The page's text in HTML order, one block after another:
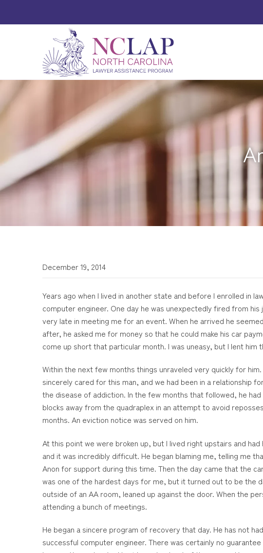
December 19, 2014
Years ago when I lived in another state and before I enrolled in
computer engineer. One day he was unexpectedly fired from
very late in meeting me for an event. When he arrived he
after, he asked me for money so that he could make his car
come up short that particular month. I was uneasy, but I lent
Within the next few months things unraveled very quickly for
sincerely cared for this man, and we had been in a relationship
the disease of addiction. In the few months that followed, he
blocks away from the quadraplex in an attempt to avoid
months. An eviction notice was served on him.
At this point we were broken up, but I lived right upstairs and
and it was incredibly difficult. He began blaming me, telling me
Anon for support during this time. Then the day came that the
was one of the hardest days for me, but it turned out to be the
outside of an AA room, leaned up against the door. When the
attending a bunch of meetings.
He began a sincere program of recovery that day. He has not
successful computer engineer. There was certainly no